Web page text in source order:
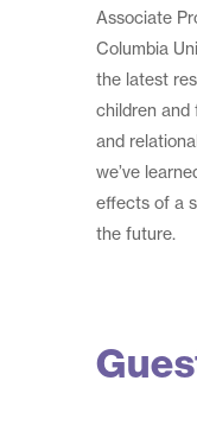
Associate
Columbia
the latest
children and
and
we’ve
effects of a
the future.